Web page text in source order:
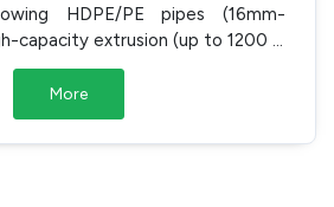
HDPE/PE pipes (16mm-
capacity extrusion (up to 1200
More